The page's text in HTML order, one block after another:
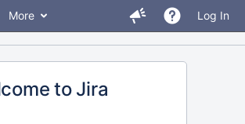
More Log In
to Jira